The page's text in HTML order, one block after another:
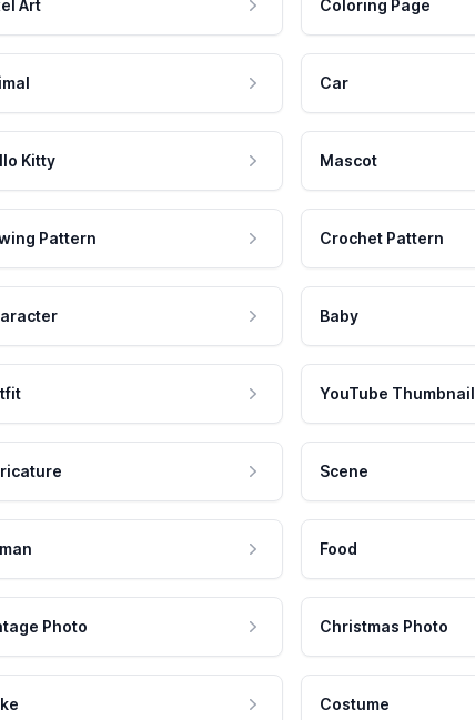
Art Coloring Page
Car
Kitty Mascot
Pattern Crochet Pattern
Baby
YouTube Thumbnail
Scene
Food
Photo Christmas Photo
Costume